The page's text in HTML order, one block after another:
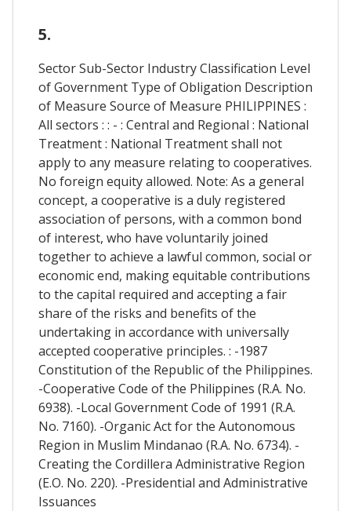
5.
Sector Sub-Sector Industry Classification Level
of Government Type of Obligation Description
of Measure Source of Measure PHILIPPINES :
All sectors : : - : Central and Regional : National
Treatment : National Treatment shall not
apply to any measure relating to cooperatives.
No foreign equity allowed. Note: As a general
concept, a cooperative is a duly registered
association of persons, with a common bond
of interest, who have voluntarily joined
together to achieve a lawful common, social or
economic end, making equitable contributions
to the capital required and accepting a fair
share of the risks and benefits of the
undertaking in accordance with universally
accepted cooperative principles. : -1987
Constitution of the Republic of the Philippines.
-Cooperative Code of the Philippines (R.A. No.
6938). -Local Government Code of 1991 (R.A.
No. 7160). -Organic Act for the Autonomous
Region in Muslim Mindanao (R.A. No. 6734). -
Creating the Cordillera Administrative Region
(E.O. No. 220). -Presidential and Administrative
Issuances